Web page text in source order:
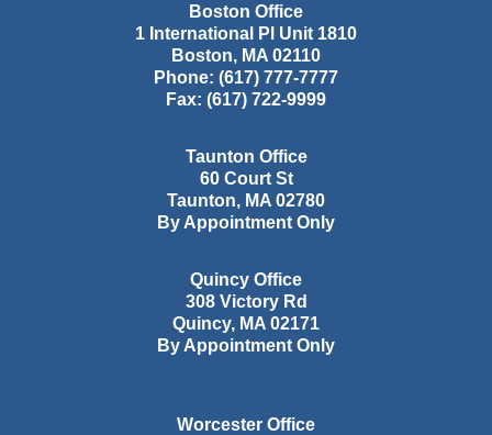
Boston Office
1 International Pl Unit 1810
Boston, MA 02110
Phone: (617) 777-7777
Fax: (617) 722-9999
Taunton Office
60 Court St
Taunton, MA 02780
By Appointment Only
Quincy Office
308 Victory Rd
Quincy, MA 02171
By Appointment Only
Worcester Office